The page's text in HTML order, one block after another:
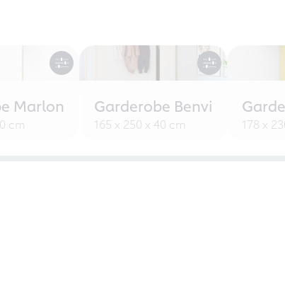
Marlon
cm
Garderobe Benvi
165 x 250 x 40 cm 178 x